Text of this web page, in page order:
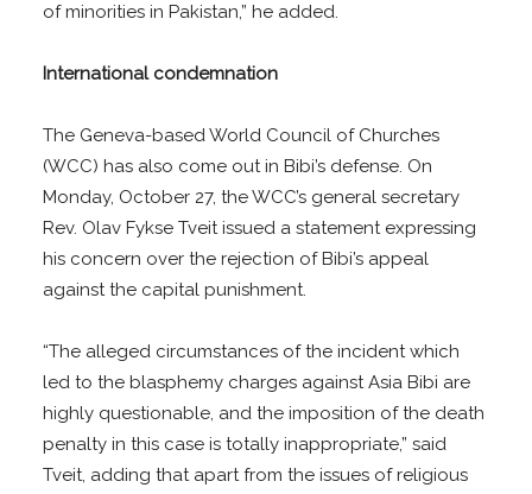
of minorities in Pakistan,” he added.
International condemnation
The Geneva-based World Council of Churches
(WCC) has also come out in Bibi’s defense. On
Monday, October 27, the WCC’s general secretary
Rev. Olav Fykse Tveit issued a statement expressing
his concern over the rejection of Bibi’s appeal
against the capital punishment.
“The alleged circumstances of the incident which
led to the blasphemy charges against Asia Bibi are
highly questionable, and the imposition of the death
penalty in this case is totally inappropriate,” said
Tveit, adding that apart from the issues of religious